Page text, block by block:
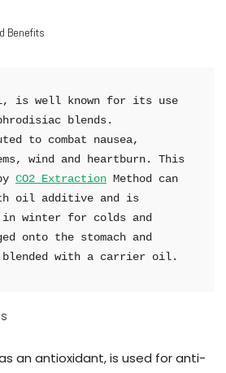
Benefits
Oil, is well known for its use
blends.
to combat nausea,
wind and heartburn. This
CO2 Extraction Method can
oil additive and is
in winter for colds and
onto the stomach and
blended with a carrier oil.
an antioxidant, is used for anti-